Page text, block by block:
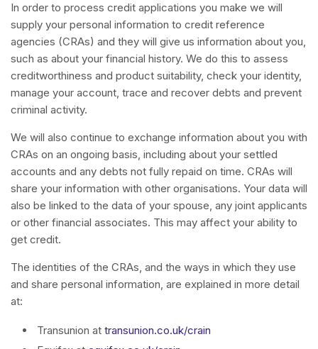
In order to process credit applications you make we will
supply your personal information to credit reference
agencies (CRAs) and they will give us information about you,
such as about your financial history. We do this to assess
creditworthiness and product suitability, check your identity,
manage your account, trace and recover debts and prevent
criminal activity.
We will also continue to exchange information about you with
CRAs on an ongoing basis, including about your settled
accounts and any debts not fully repaid on time. CRAs will
share your information with other organisations. Your data will
also be linked to the data of your spouse, any joint applicants
or other financial associates. This may affect your ability to
get credit.
The identities of the CRAs, and the ways in which they use
and share personal information, are explained in more detail
at:
Transunion at transunion.co.uk/crain